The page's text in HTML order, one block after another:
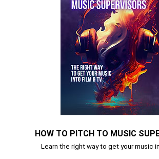
HOW TO PITCH TO MUSIC
Learn the right way to get your music